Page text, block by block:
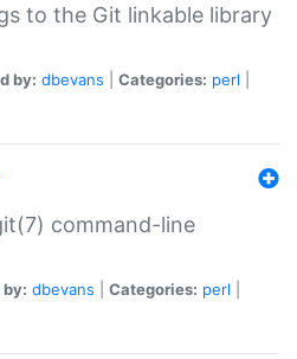
to the Git linkable library
by: dbevans Categories: perl
command-line
dbevans Categories: perl